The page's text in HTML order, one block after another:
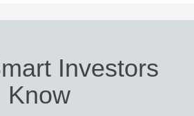
Investors
Know